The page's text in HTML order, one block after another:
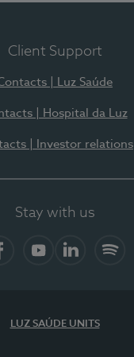
Client Support
| Luz Saúde
| Hospital da Luz
| Investor relations
Stay with us
LUZ SAÚDE UNITS